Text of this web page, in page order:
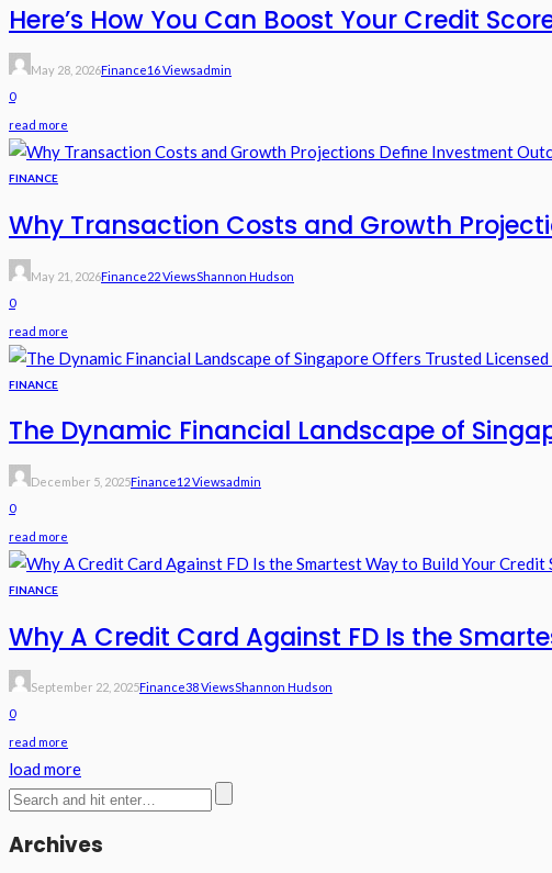
Here’s How You Can Boost Your Credit
May 28, 2026Finance16 ViewsAdmin
0
read more
FINANCE
Why Transaction Costs and Growth
May 21, 2026Finance22 ViewsShannon Hudson
0
read more
FINANCE
The Dynamic Financial Landscape of
December 5, 2025Finance12 ViewsAdmin
0
read more
FINANCE
Why A Credit Card Against FD Is the
September 22, 2025Finance38 ViewsShannon Hudson
0
read more
load more
Archives